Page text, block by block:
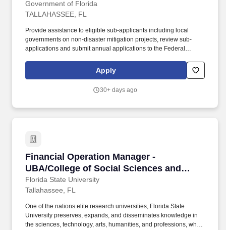
Government of Florida
TALLAHASSEE, FL
Provide assistance to eligible sub-applicants including local
governments on non-disaster mitigation projects, review sub-
applications and submit annual applications to the Federal
management activities including developing contracts,
developing scopes of work, monitoring projects from the
quarterly reports, processing financial reimbursements, and
response capabilities, provides technical assistance to local
as well as conducts emergency operations trainings for state and
local government agencies.
Apply
30+ days ago
Financial Operation Manager -
UBA/College of Social Sciences and
Public Policy
Florida State University
Financial Operation Manager - UBA/College
Tallahassee, FL
One of the nations elite research universities, Florida State
University preserves, expands, and disseminates knowledge in
the sciences, technology, arts, humanities, and professions, while